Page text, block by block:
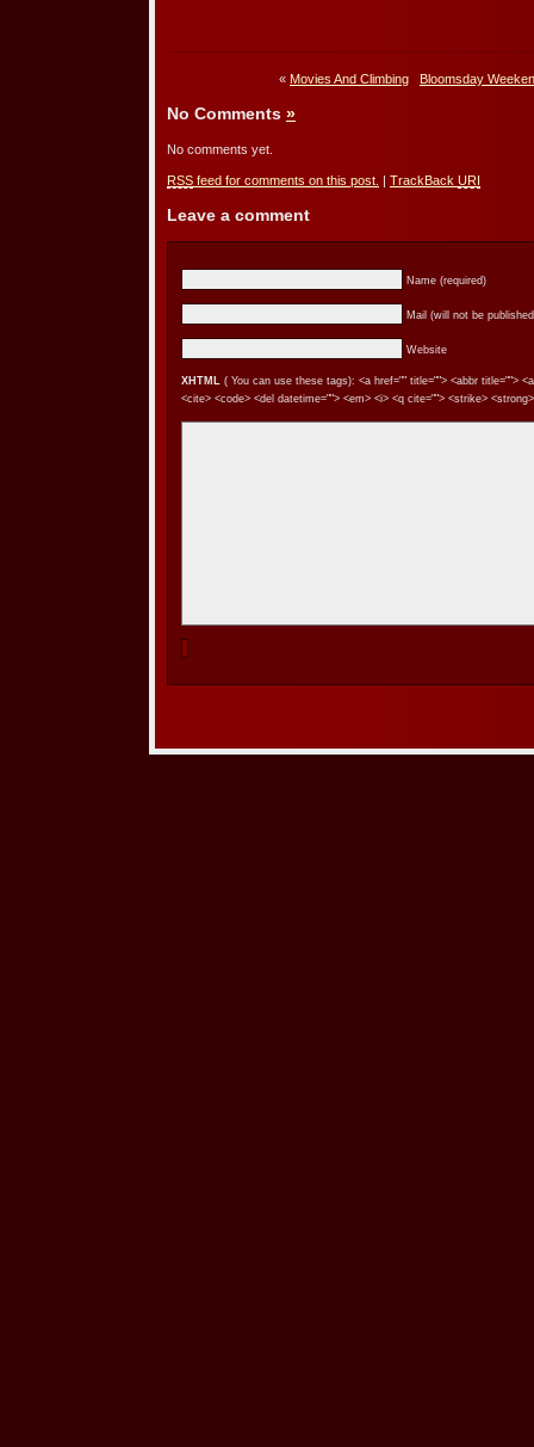
« Movies And Climbing Bloomsday
No Comments »
No comments yet.
RSS feed for comments on this post. | TrackBack URI
Leave a comment
Name (required)
Mail (will not be
Website
XHTML ( You can use these tags): <a href="" title=""> <abbr title="">
<cite> <code> <del datetime=""> <em> <i> <q cite=""> <strike>